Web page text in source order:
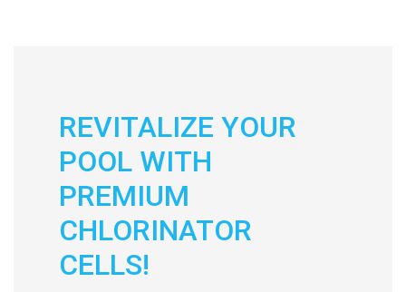
REVITALIZE YOUR
POOL WITH
PREMIUM
CHLORINATOR
CELLS!